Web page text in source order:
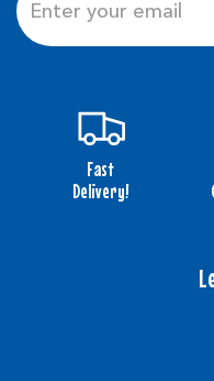
Fast
Delivery!